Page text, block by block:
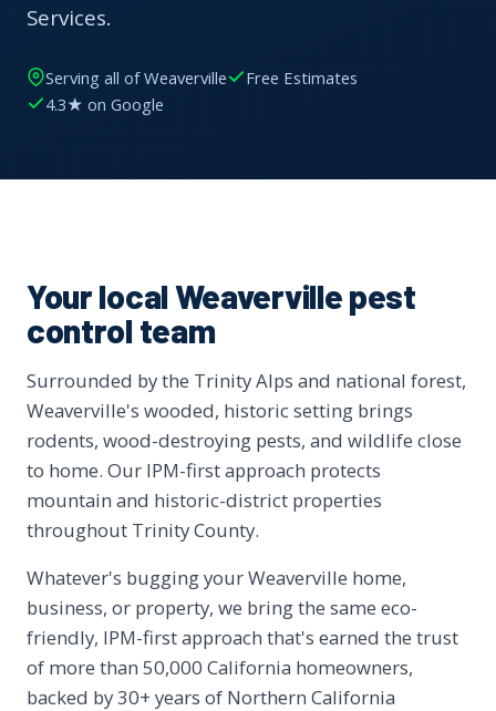
Services.
Serving all of Weaverville
Free Estimates
4.3★ on Google
Your local Weaverville pest
control team
Surrounded by the Trinity Alps and national forest,
Weaverville's wooded, historic setting brings
rodents, wood-destroying pests, and wildlife close
to home. Our IPM-first approach protects
mountain and historic-district properties
throughout Trinity County.
Whatever's bugging your Weaverville home,
business, or property, we bring the same eco-
friendly, IPM-first approach that's earned the trust
of more than 50,000 California homeowners,
backed by 30+ years of Northern California